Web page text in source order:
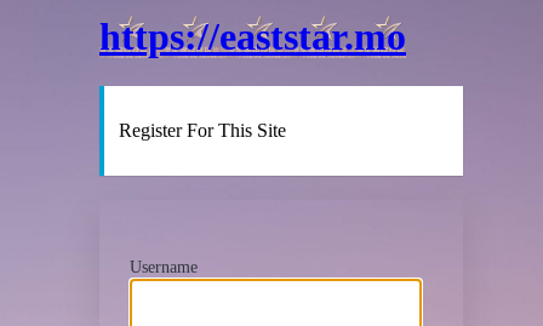
https://eaststar.mo
Register For This Site
Username